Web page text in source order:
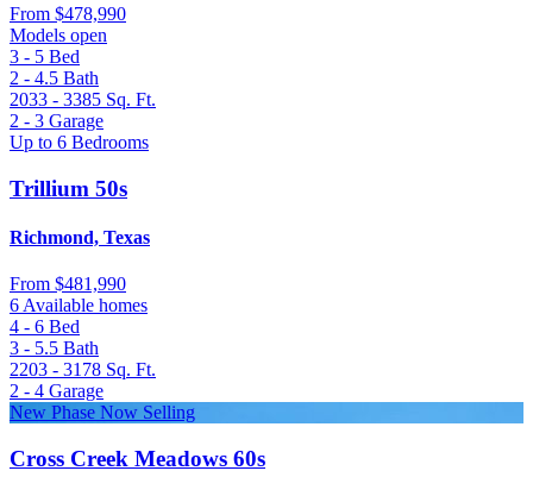
From $478,990
Models open
3 - 5 Bed
2 - 4.5 Bath
2033 - 3385 Sq. Ft.
2 - 3 Garage
Up to 6 Bedrooms
Trillium 50s
Richmond, Texas
From $481,990
6 Available homes
4 - 6 Bed
3 - 5.5 Bath
2203 - 3178 Sq. Ft.
2 - 4 Garage
New Phase Now Selling
Cross Creek Meadows 60s